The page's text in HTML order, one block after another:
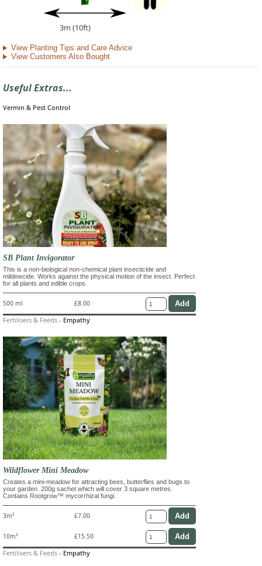
3m (10ft)
View Planting Tips and Care Advice
View Customers Also Bought
Useful Extras...
Vermin & Pest Control
SB Plant Invigorator
This is a non-biological non-chemical plant insecticide and
mildewcide. Works against the physical motion of the insect. Perfect
for all plants and edible crops.
500 ml £8.00
Fertilisers & Feeds - Empathy
Wildflower Mini Meadow
Creates a mini-meadow for attracting bees, butterflies and bugs to
your garden. 200g sachet which will cover 3 square metres.
Contains Rootgrow™ mycorrhizal fungi.
3m² £7.00
10m² £15.50
Fertilisers & Feeds - Empathy